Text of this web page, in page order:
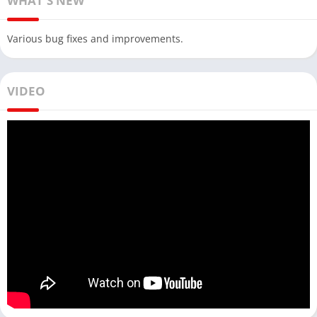
Various bug fixes and improvements.
VIDEO